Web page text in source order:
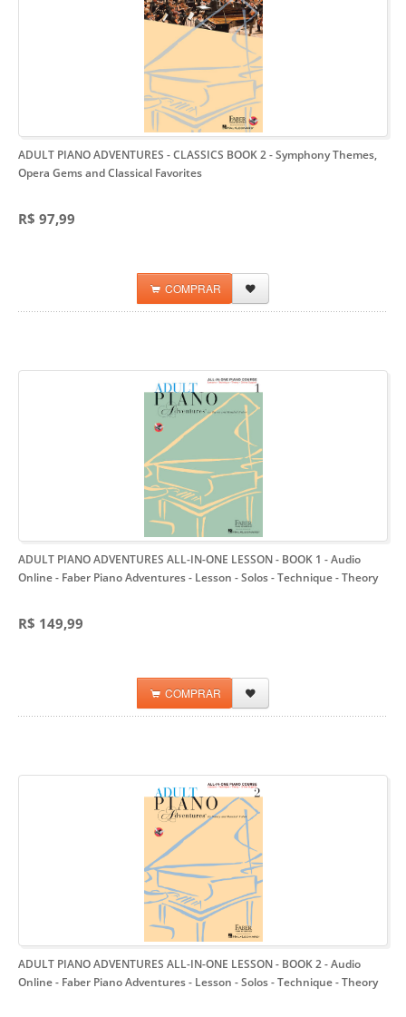
ADULT PIANO ADVENTURES - CLASSICS BOOK 2- Symphony Themes,
Opera Gems and Classical Favorites
R$ 97,99
COMPRAR
ADULT PIANO ADVENTURES ALL-IN-ONE LESSON - BOOK 1 - Audio
Online- Faber Piano Adventures - Lesson - Solos - Technique - Theory
R$ 149,99
COMPRAR
ADULT PIANO ADVENTURES ALL-IN-ONE LESSON - BOOK 2 - Audio
Online- Faber Piano Adventures - Lesson - Solos - Technique - Theory